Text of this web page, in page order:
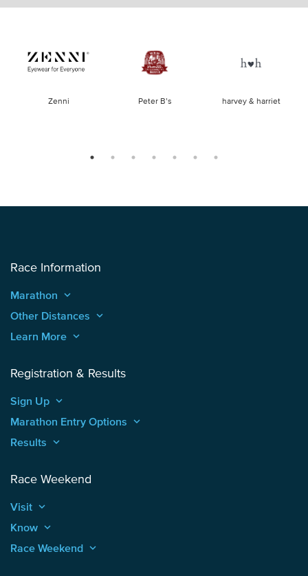
Zenni Peter B’s harvey & harriet
Race Information
Marathon keyboard_arrow_up
Other Distances keyboard_arrow_up
Learn More keyboard_arrow_up
Registration & Results
Sign Up keyboard_arrow_up
Marathon Entry Options keyboard_arrow_up
Results keyboard_arrow_up
Race Weekend
Visit keyboard_arrow_up
Know keyboard_arrow_up
Race Weekend keyboard_arrow_up